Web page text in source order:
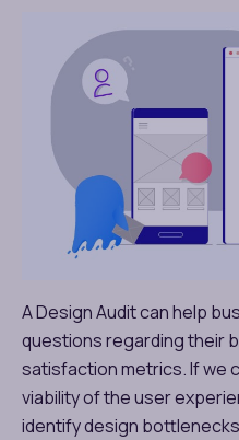
A Design Audit can help
questions regarding their
satisfaction metrics. If we
viability of the user
identify design